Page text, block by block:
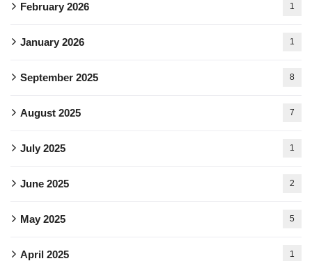
February 2026 1
January 2026 1
September 2025 8
August 2025 7
July 2025 1
June 2025 2
May 2025 5
April 2025 1